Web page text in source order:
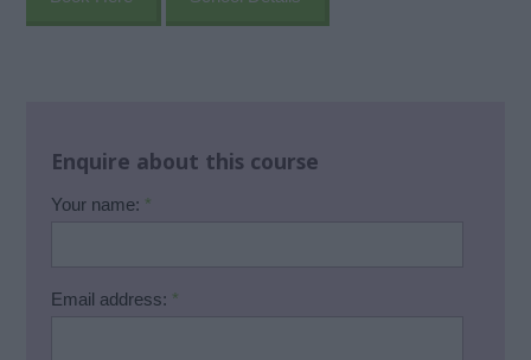
Enquire about this course
Your name: *
Email address: *